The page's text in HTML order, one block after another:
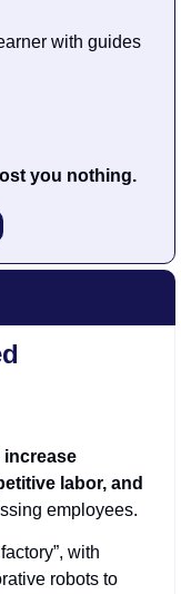
with guides
you nothing.
increase
labor, and
employees.
with